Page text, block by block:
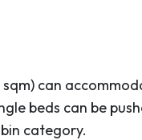
sqm) can
beds can be
category.